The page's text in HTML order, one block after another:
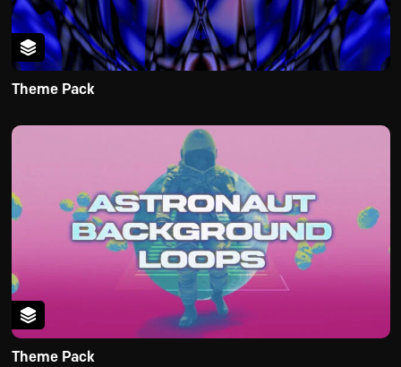
Theme Pack
Theme Pack